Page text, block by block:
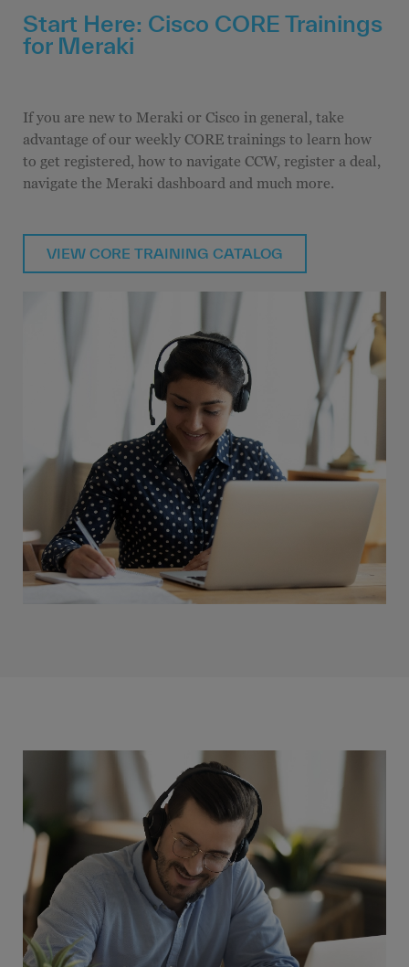
Start Here: Cisco CORE Trainings
for Meraki
If you are new to Meraki or Cisco in general, take
advantage of our weekly CORE trainings to learn how
to get registered, how to navigate CCW, register a deal,
navigate the Meraki dashboard and much more.
VIEW CORE TRAINING CATALOG